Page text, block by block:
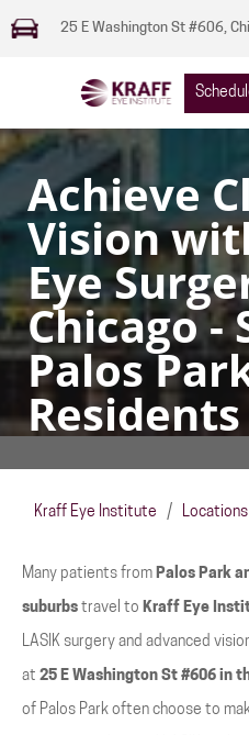
25 E Washington St #606,
Achieve
Vision
Eye
Chicago -
Palos
Residents
Kraff Eye Institute / Locations
Many patients from Palos Park
suburbs travel to Kraff Eye
LASIK surgery and advanced
at 25 E Washington St #606 in
of Palos Park often choose to